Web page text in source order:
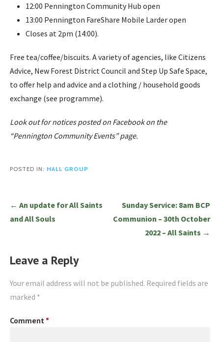
12:00 Pennington Community Hub open
13:00 Pennington FareShare Mobile Larder open
Closes at 2pm (14:00).
Free tea/coffee/biscuits. A variety of agencies, like Citizens
Advice, New Forest District Council and Step Up Safe Space,
to offer help and advice and a clothing / household goods
exchange (see programme).
Look out for notices posted on Facebook on the
“Pennington Community Events” page.
POSTED IN: HALL GROUP
Post
navigation
← An update for All Saints
and All Souls
Sunday Service: 8am BCP
Communion – 30th October
2022 – All Saints →
Leave a Reply
Your email address will not be published. Required fields are
marked *
Comment *